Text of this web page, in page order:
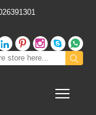
   

